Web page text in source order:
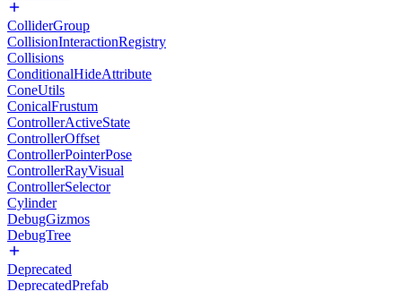
ColliderGroup
CollisionInteractionRegistry
Collisions
ConditionalHideAttribute
ConeUtils
ConicalFrustum
ControllerActiveState
ControllerOffset
ControllerPointerPose
ControllerRayVisual
ControllerSelector
Cylinder
DebugGizmos
DebugTree
Deprecated
DeprecatedPrefab